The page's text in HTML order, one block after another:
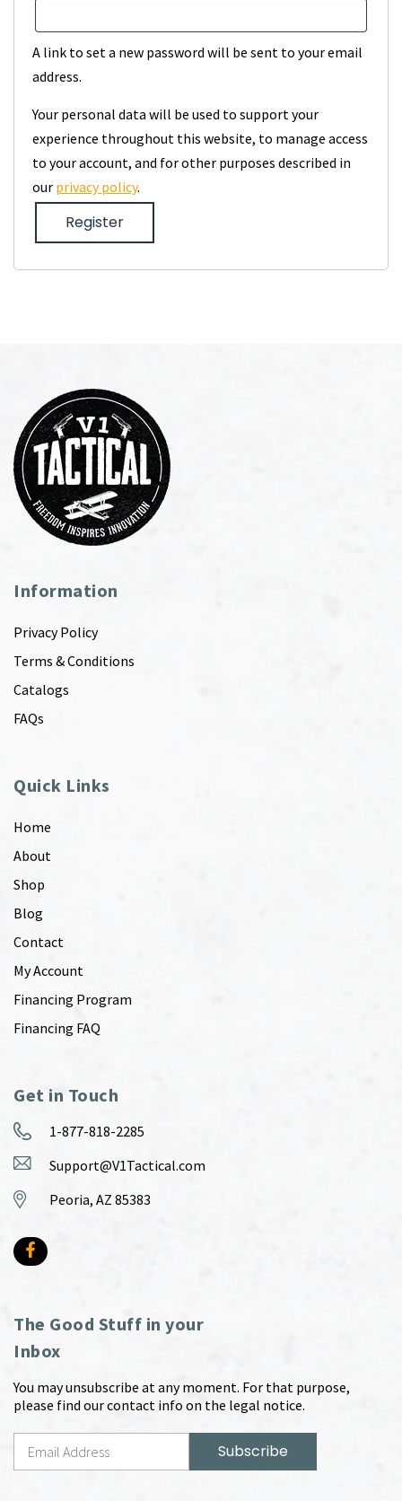
A link to set a new password will be sent to your email
address.
Your personal data will be used to support your
experience throughout this website, to manage access
to your account, and for other purposes described in
our privacy policy.
Register
Information
Privacy Policy
Terms & Conditions
Catalogs
FAQs
Quick Links
Home
About
Shop
Blog
Contact
My Account
Financing Program
Financing FAQ
Get in Touch
1-877-818-2285
Support@V1Tactical.com
Peoria, AZ 85383
The Good Stuff in your
Inbox
You may unsubscribe at any moment. For that purpose,
please find our contact info on the legal notice.